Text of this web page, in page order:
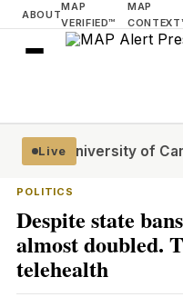
ABOUT
MAP
VERIFIED™
MAP
Live
University of
POLITICS
Despite state
almost doubled.
telehealth